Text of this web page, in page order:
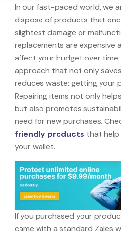
In our fast-paced world, we
dispose of products that
slightest damage or
replacements are expensive
affect your budget over
approach that not only
reduces waste: getting your
Repairing items not only
but also promotes
need for new purchases.
friendly products that help
your wallet.
If you purchased your
came with a standard Zales